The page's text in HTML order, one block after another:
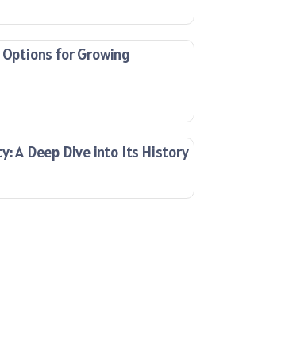
Options for Growing
A Deep Dive into Its History